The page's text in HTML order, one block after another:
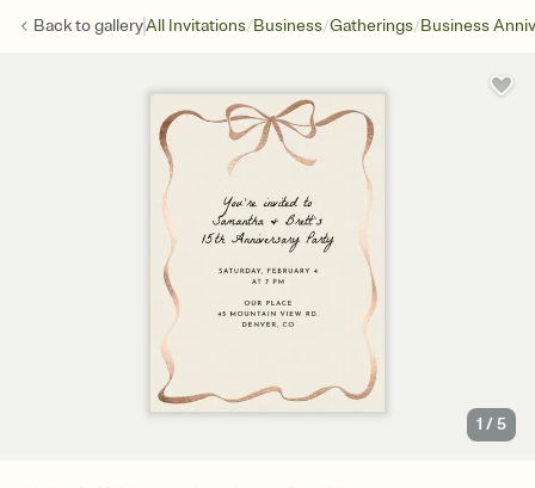
Back togalleryAll Invitations/Business/Gatherings/Business
1 /5